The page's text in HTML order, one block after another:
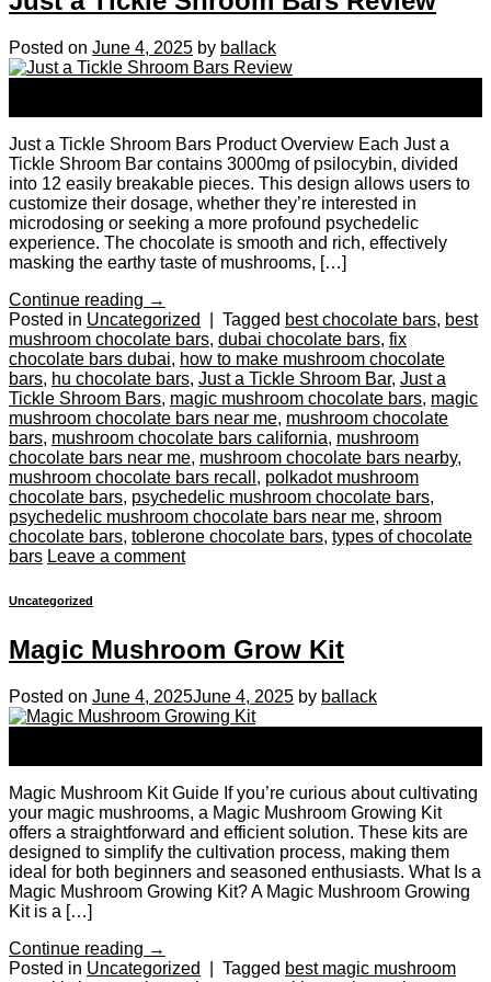
Posted on June 4, 2025 by ballack
Just a Tickle Shroom Bars Product Overview Each Just a
Tickle Shroom Bar contains 3000mg of psilocybin, divided
into 12 easily breakable pieces. This design allows users to
customize their dosage, whether they’re interested in
microdosing or seeking a more profound psychedelic
experience. The chocolate is smooth and rich, effectively
masking the earthy taste of mushrooms, […]
Continue reading →
Posted in Uncategorized Tagged best chocolate bars, best
mushroom chocolate bars, dubai chocolate bars, fix
chocolate bars dubai, how to make mushroom chocolate
bars, hu chocolate bars, Just a Tickle Shroom Bar, Just a
Tickle Shroom Bars, magic mushroom chocolate bars, magic
mushroom chocolate bars near me, mushroom chocolate
bars, mushroom chocolate bars california, mushroom
chocolate bars near me, mushroom chocolate bars nearby,
mushroom chocolate bars recall , polkadot mushroom
chocolate bars, psychedelic mushroom chocolate bars,
psychedelic mushroom chocolate bars near me, shroom
chocolate bars, toblerone chocolate bars, types of chocolate
bars Leave a comment
Uncategorized
Magic Mushroom Grow Kit
Posted on June 4, 2025June 4, 2025 by ballack
Magic Mushroom Kit Guide If you’re curious about cultivating
your magic mushrooms, a Magic Mushroom Growing Kit
offers a straightforward and efficient solution. These kits are
designed to simplify the cultivation process, making them
ideal for both beginners and seasoned enthusiasts. What Is a
Magic Mushroom Growing Kit? A Magic Mushroom Growing
Kit is a […]
Continue reading →
Posted in Uncategorized Tagged best magic mushroom